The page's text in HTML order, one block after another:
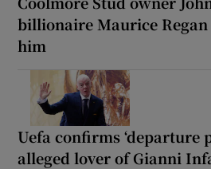
billionaire Maurice Regan
him
Uefa confirms ‘departure
alleged lover of Gianni